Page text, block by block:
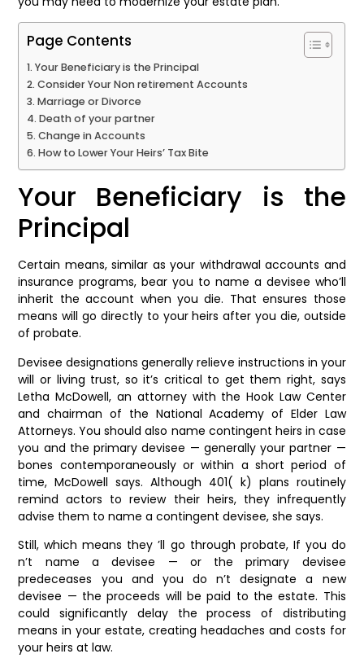
Page Contents
Your Beneficiary is the Principal
Consider Your Non retirement Accounts
Marriage or Divorce
Death of your partner
Change in Accounts
How to Lower Your Heirs’ Tax Bite
Your Beneficiary is the
Principal
Certain means, similar as your withdrawal accounts and
insurance programs, bear you to name a devisee who’ll
inherit the account when you die. That ensures those
means will go directly to your heirs after you die, outside
of probate.
Devisee designations generally relieve instructions in your
will or living trust, so it’s critical to get them right, says
Letha McDowell, an attorney with the Hook Law Center
and chairman of the National Academy of Elder Law
Attorneys. You should also name contingent heirs in case
you and the primary devisee — generally your partner —
bones contemporaneously or within a short period of
time, McDowell says. Although 401( k) plans routinely
remind actors to review their heirs, they infrequently
advise them to name a contingent devisee, she says.
Still, which means they ’ll go through probate, If you do
n’t name a devisee — or the primary devisee
predeceases you and you do n’t designate a new
devisee — the proceeds will be paid to the estate. This
could significantly delay the process of distributing
means in your estate, creating headaches and costs for
your heirs at law.